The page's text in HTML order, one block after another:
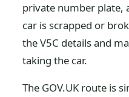
private number plate,
car is scrapped or
the V5C details and
taking the car.
The GOV.UK route is